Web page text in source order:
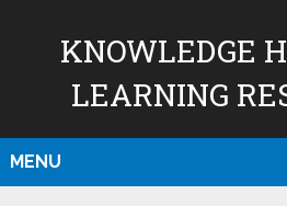
KNOWLEDGE
LEARNING
MENU